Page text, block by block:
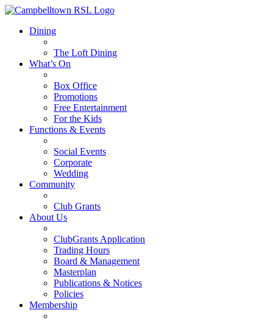
Dining
The Loft Dining
What’s On
Box Office
Promotions
Free Entertainment
For the Kids
Functions & Events
Social Events
Corporate
Wedding
Community
Club Grants
About Us
ClubGrants Application
Trading Hours
Board & Management
Masterplan
Publications & Notices
Policies
Membership